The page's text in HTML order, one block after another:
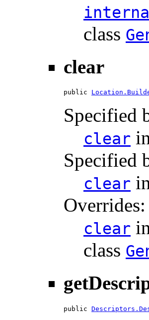
class
clear
public
Specified
clear
Specified
clear
Overrides:
clear
class
public